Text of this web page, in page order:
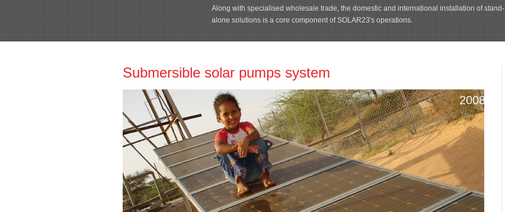
Along with specialised wholesale trade, the domestic and international installation of stand-
alone solutions is a core component of SOLAR23's operations.
Submersible solar pumps system
2008